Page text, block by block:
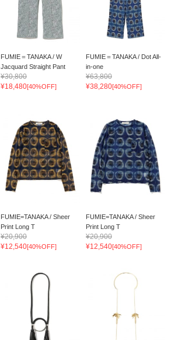
FUMIE＝TANAKA / W
Jacquard Straight Pant
¥30,800
¥18,480[40%OFF]
FUMIE＝TANAKA / Dot All-
in-one
¥63,800
¥38,280[40%OFF]
FUMIE=TANAKA / Sheer
Print Long T
¥20,900
¥12,540[40%OFF]
FUMIE=TANAKA / Sheer
Print Long T
¥20,900
¥12,540[40%OFF]